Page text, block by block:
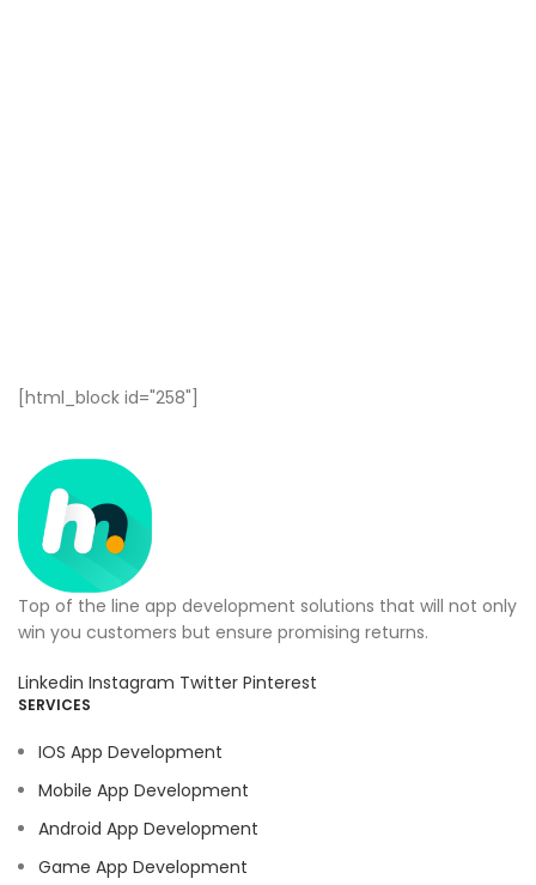
[html_block id="258"]
Top of the line app development solutions that will not only
win you customers but ensure promising returns.
Linkedin Instagram Twitter Pinterest
SERVICES
IOS App Development
Mobile App Development
Android App Development
Game App Development